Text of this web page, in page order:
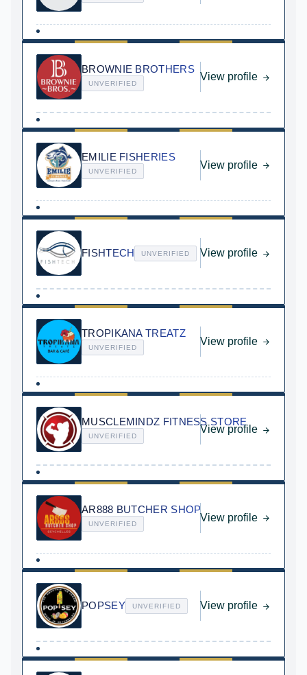
BROWNIE BROTHERS
UNVERIFIED
View profile
EMILIE FISHERIES
UNVERIFIED
View profile
FISHTECH UNVERIFIED View profile
TROPIKANA TREATZ
UNVERIFIED
View profile
MUSCLEMINDZ FITNESS STORE
UNVERIFIED
View profile
AR888 BUTCHER SHOP
UNVERIFIED
View profile
POPSEY UNVERIFIED View profile